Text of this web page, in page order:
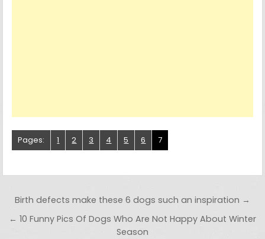
Pages: 1 2 3 4 5 6 7
Post navigation
Birth defects make these 6 dogs such an inspiration →
← 10 Funny Pics Of Dogs Who Are Not Happy About Winter
Season